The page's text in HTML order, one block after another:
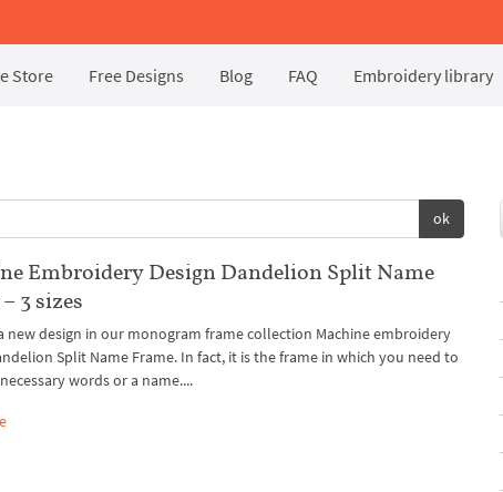
Store Free Designs Blog FAQ Embroidery library
ok
Embroidery Design Dandelion Split Name
3 sizes
new design in our monogram frame collection Machine embroidery
Split Name Frame. In fact, it is the frame in which you need to
words or a name....